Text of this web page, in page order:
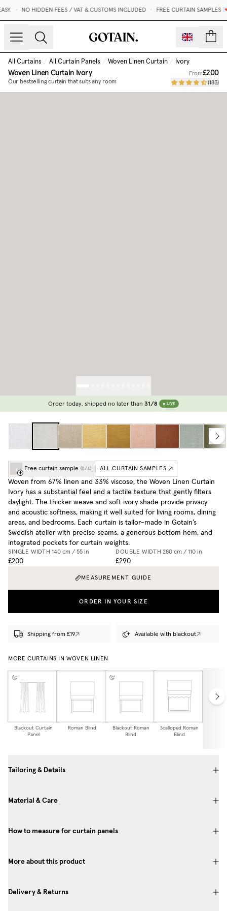
NO HIDDEN FEES / VAT & CUSTOMS INCLUDED FREE CURTAIN SAMPLES 💌
All Curtains / All Curtain Panels / Woven Linen Curtain / Ivory
Woven Linen CurtainIvory
Our bestselling curtain that suits any room
From£200
(183)
Order today, shipped no later than 31/8 LIVE
Free curtain sample (0/4) ALL CURTAIN SAMPLES
Woven from 67% linen and 33% viscose, the Woven Linen Curtain
Ivory has a substantial feel and a tactile texture that gently filters
daylight. The thicker weave and soft ivory shade provide privacy
and acoustic softness, making it well suited for living rooms, dining
areas, and bedrooms. Each curtain is tailor-made in Gotain’s
Swedish atelier with precise seams, a generous bottom hem, and
integrated pockets for curtain weights.
SINGLE WIDTH 140 cm / 55 in
£200
DOUBLE WIDTH 280 cm / 110 in
£290
MEASUREMENT GUIDE
ORDER IN YOUR SIZE
Shipping from £19 Available with blackout
MORE CURTAINS IN WOVEN LINEN
Blackout Curtain
Panel
Roman Blind
Blackout Roman
Blind
Scalloped Roman
Blind
Tailoring & Details
Material & Care
How to measure for curtain panels
More about this product
Delivery & Returns